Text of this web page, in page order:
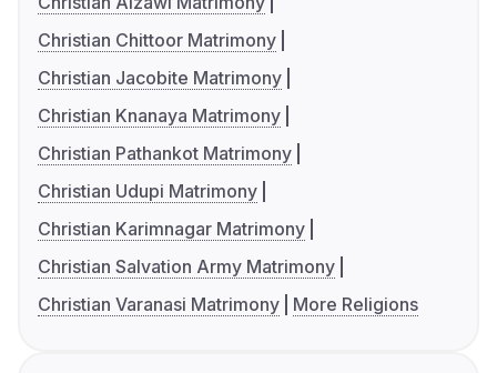
Christian Chittoor Matrimony
Christian Jacobite Matrimony
Christian Knanaya Matrimony
Christian Pathankot Matrimony
Christian Udupi Matrimony
Christian Karimnagar Matrimony
Christian Salvation Army Matrimony
Christian Varanasi Matrimony
More Religions